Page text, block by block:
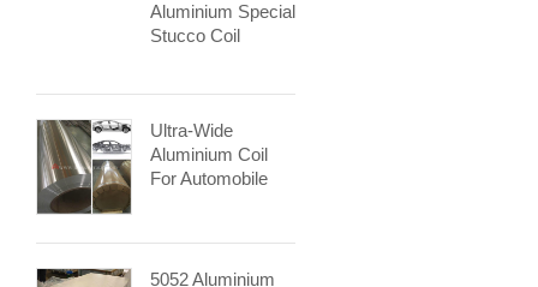
Aluminium Special
Stucco Coil
Ultra-Wide
Aluminium Coil
For Automobile
5052 Aluminium